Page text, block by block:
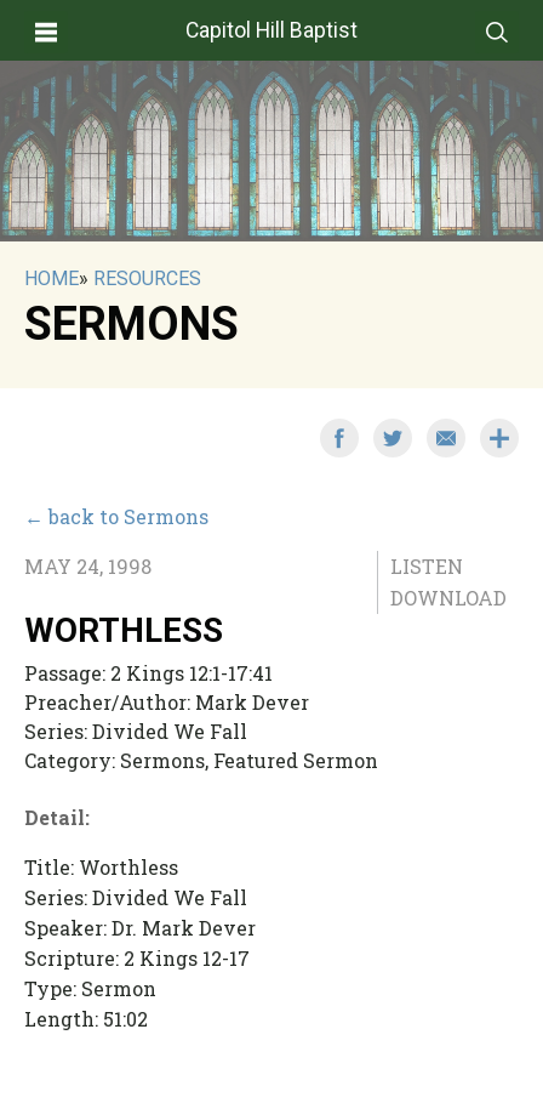
Capitol Hill Baptist
HOME» RESOURCES
SERMONS
← back to Sermons
LISTEN
DOWNLOAD
MAY 24, 1998
WORTHLESS
Passage: 2 Kings 12:1-17:41
Preacher/Author: Mark Dever
Series:Divided We Fall
Category: Sermons, Featured Sermon
Detail:
Title: Worthless
Series: Divided We Fall
Speaker: Dr. Mark Dever
Scripture: 2 Kings 12-17
Type: Sermon
Length: 51:02